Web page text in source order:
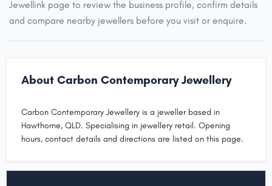
Jewellink page to review the business profile, confirm details
and compare nearby jewellers before you visit or enquire.
About Carbon Contemporary Jewellery
Carbon Contemporary Jewellery is a jeweller based in
Hawthorne, QLD. Specialising in jewellery retail. Opening
hours, contact details and directions are listed on this page.